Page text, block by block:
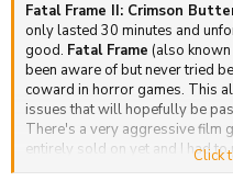
Fatal Frame II: Crimson
only lasted 30 minutes and
good. Fatal Frame (also
been aware of but never tried
coward in horror games. This
issues that will hopefully be
There's a very aggressive film
entirely sold on yet and I had
get things they way I'd like. I
Click